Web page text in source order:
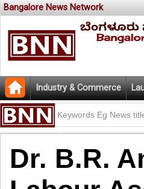
Bangalore News Network
Industry & Commerce
Dr. B.R.